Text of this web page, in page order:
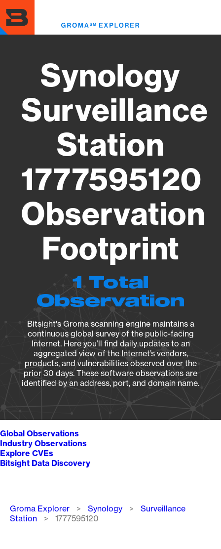
to
main
content
Synology
Surveillance
Station
1777595120
Observation
Footprint
1 Total
Observation
Bitsight's Groma scanning engine maintains a
continuous global survey of the public-facing
Internet. Here you’ll find daily updates to an
aggregated view of the Internet’s vendors,
products, and vulnerabilities observed over the
prior 30 days. These software observations are
identified by an address, port, and domain name.
Global Observations
Industry Observations
Explore CVEs
Bitsight Data Discovery
Breadcrumb
Groma Explorer Synology
Surveillance
Station
1777595120